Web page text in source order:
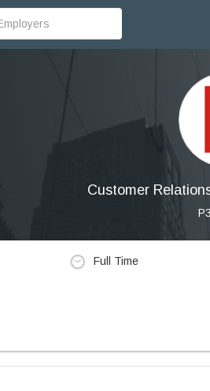
Customer
Full Time